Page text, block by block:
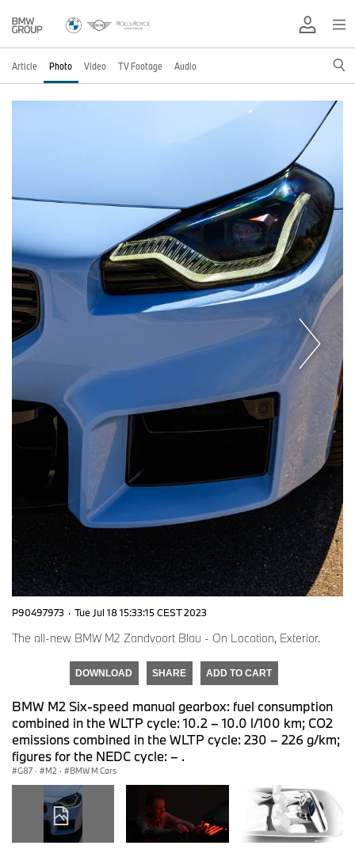
Article Photo Video TV Footage Audio
P90497973 · Tue Jul 18 15:33:15 CEST 2023
The all-new BMW M2 Zandvoort Blau - On Location, Exterior.
DOWNLOAD SHARE ADD TO CART
BMW M2 Six-speed manual gearbox: fuel consumption
combined in the WLTP cycle: 10.2 – 10.0 l/100 km; CO2
emissions combined in the WLTP cycle: 230 – 226 g/km;
figures for the NEDC cycle: – .
G87 · M2 · BMW M Cars